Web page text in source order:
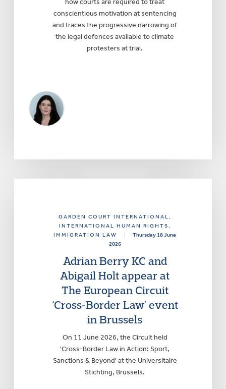
how courts are required to treat
conscientious motivation at sentencing
and traces the progressive narrowing of
the legal defences available to climate
protesters at trial.
GARDEN COURT INTERNATIONAL,
INTERNATIONAL HUMAN RIGHTS,
IMMIGRATION LAW
Thursday 18 June
2026
Adrian Berry KC and
Abigail Holt appear at
The European Circuit
‘Cross-Border Law’ event
in Brussels
On 11 June 2026, the Circuit held
'Cross-Border Law in Action: Sport,
Sanctions & Beyond' at the Universitaire
Stichting, Brussels.